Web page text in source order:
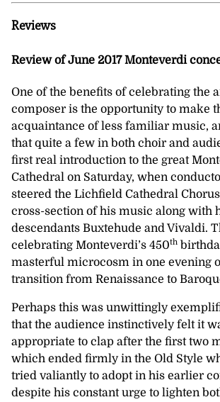
Reviews
Review of June 2017 Monteverdi
One of the benefits of celebrating the
composer is the opportunity to make
acquaintance of less familiar music,
that quite a few in both choir and
first real introduction to the great
Cathedral on Saturday, when
steered the Lichfield Cathedral
cross-section of his music along with
descendants Buxtehude and Vivaldi.
celebrating Monteverdi’s 450th
masterful microcosm in one evening
transition from Renaissance to
Perhaps this was unwittingly
that the audience instinctively felt it
appropriate to clap after the first two
which ended firmly in the Old Style
tried valiantly to adopt in his earlier
despite his constant urge to lighten